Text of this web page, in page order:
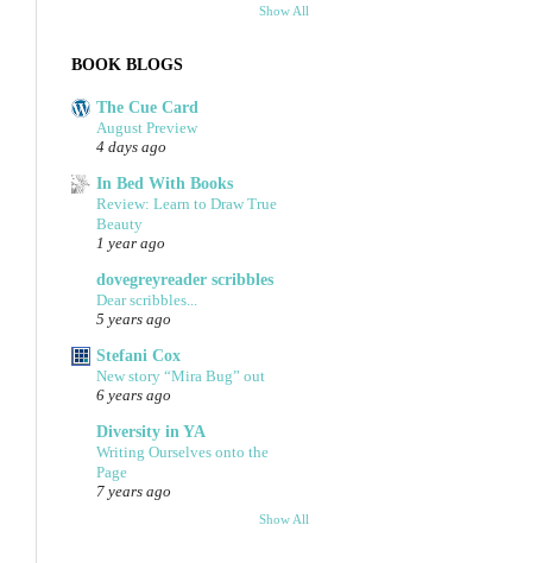
Show All
BOOK BLOGS
The Cue Card
August Preview
4 days ago
In Bed With Books
Review: Learn to Draw True
Beauty
1 year ago
dovegreyreader scribbles
Dear scribbles...
5 years ago
Stefani Cox
New story “Mira Bug” out
6 years ago
Diversity in YA
Writing Ourselves onto the
Page
7 years ago
Show All